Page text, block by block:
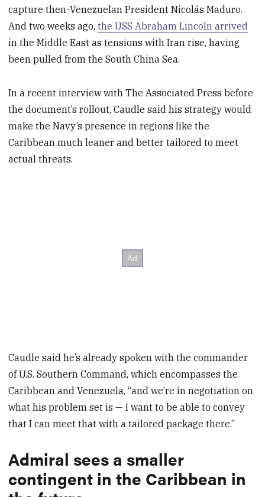
capture then-Venezuelan President Nicolás Maduro.
And two weeks ago,the USS Abraham Lincoln arrived
in the Middle East as tensions with Iran rise, having
been pulled from the South China Sea.
In a recent interview with The Associated Press before
the document’s rollout, Caudle said his strategy would
make the Navy’s presence in regions like the
Caribbean much leaner and better tailored to meet
actual threats.
Caudle said he’s already spoken with the commander
of U.S. Southern Command, which encompasses the
Caribbean and Venezuela, “and we’re in negotiation on
what his problem set is — I want to be able to convey
that I can meet that with a tailored package there.”
Admiral sees a smaller
contingent in the Caribbean in